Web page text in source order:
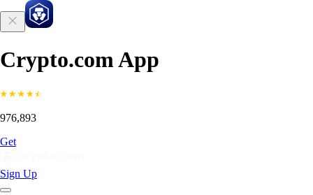
Crypto.com App
976,893
Get
Sign Up